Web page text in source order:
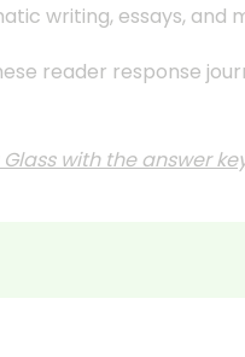
writing, essays, and
reader response
with the answer